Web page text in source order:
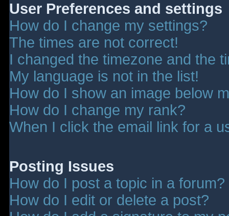
User Preferences and settings
How do I change my settings?
The times are not correct!
I changed the timezone and the
My language is not in the list!
How do I show an image below
How do I change my rank?
When I click the email link for a
Posting Issues
How do I post a topic in a forum?
How do I edit or delete a post?